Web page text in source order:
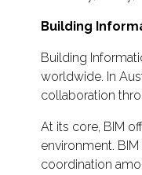
Building
Building
worldwide. In
collaboration
At its core, BIM
environment.
coordination